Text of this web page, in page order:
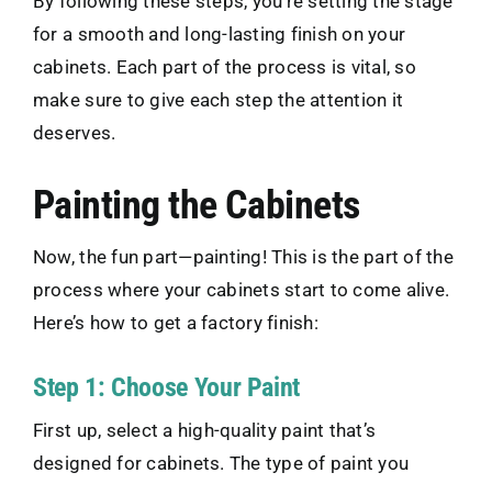
for a smooth and long-lasting finish on your
cabinets. Each part of the process is vital, so
make sure to give each step the attention it
deserves.
Painting the Cabinets
Now, the fun part—painting! This is the part of the
process where your cabinets start to come alive.
Here’s how to get a factory finish:
Step 1: Choose Your Paint
First up, select a high-quality paint that’s
designed for cabinets. The type of paint you